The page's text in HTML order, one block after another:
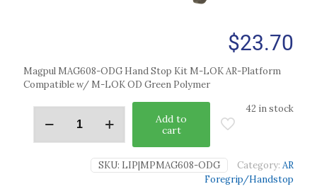
$23.70
Magpul MAG608-ODG Hand Stop Kit M-LOK AR-Platform
Compatible w/ M-LOK OD Green Polymer
42 in stock
Add to
cart
SKU: LIP|MPMAG608-ODG Category: AR
Foregrip/Handstop